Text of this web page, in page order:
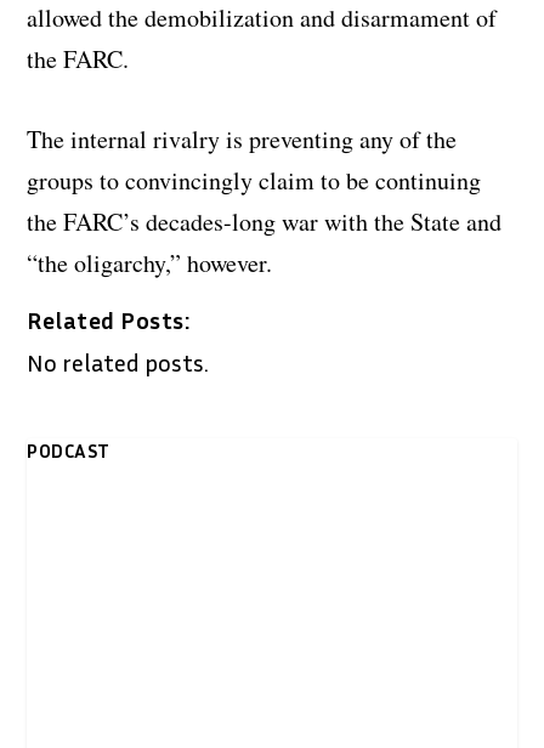
allowed the demobilization and disarmament of
the FARC.
The internal rivalry is preventing any of the
groups to convincingly claim to be continuing
the FARC’s decades-long war with the State and
“the oligarchy,” however.
Related Posts:
No related posts.
PODCAST